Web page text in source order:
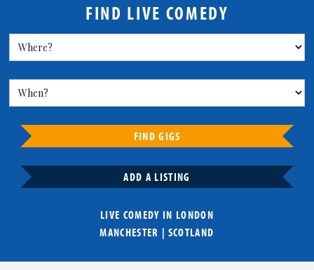
FIND LIVE COMEDY
FIND GIGS
ADD A LISTING
LIVE COMEDY IN LONDON
MANCHESTER | SCOTLAND